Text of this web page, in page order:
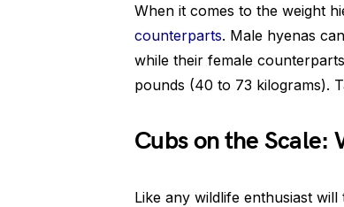
When it comes to the weight
counterparts. Male hyenas
while their female
pounds (40 to 73 kilograms).
Cubs on the Scale:
Like any wildlife enthusiast